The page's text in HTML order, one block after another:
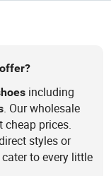
including
. Our wholesale
prices.
styles or
to every little